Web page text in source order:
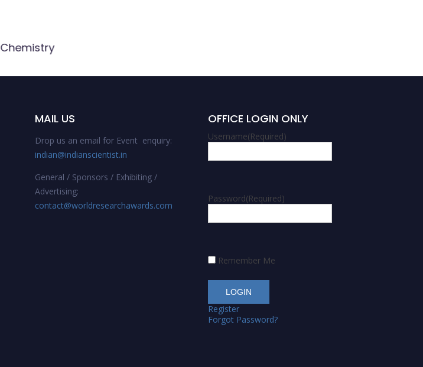
Chemistry
MAIL US
Drop us an email for Event enquiry:
indian@indianscientist.in
General / Sponsors / Exhibiting /
Advertising:
contact@worldresearchawards.com
OFFICE LOGIN ONLY
Username(Required)
Password(Required)
Remember Me
Register
Forgot Password?